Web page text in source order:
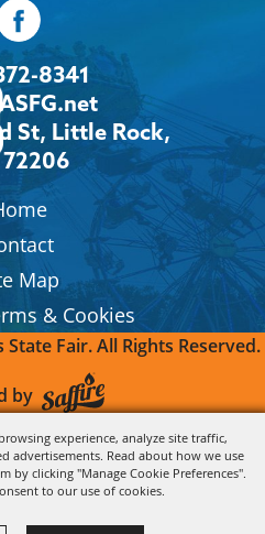
experience, analyze site traffic,
advertisements. Read about how we use
by clicking "Manage Cookie Preferences".
to our use of cookies.
8341
St, Little Rock,
72206
Map
& Cookies
State Fair.All Rights Reserved.
by